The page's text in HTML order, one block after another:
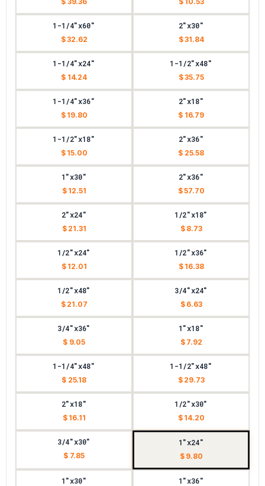
1-1/4"x60"
$ 32.62
2"x30"
$ 31.84
1-1/4"x24"
$ 14.24
1-1/2"x48"
$ 35.75
1-1/4"x36"
$ 19.80
2"x18"
$ 16.79
1-1/2"x18"
$ 15.00
2"x36"
$ 25.58
1"x30"
$ 12.51
2"x36"
$ 57.70
2"x24"
$ 21.31
1/2"x18"
$ 8.73
1/2"x24"
$ 12.01
1/2"x36"
$ 16.38
1/2"x48"
$ 21.07
3/4"x24"
$ 6.63
3/4"x36"
$ 9.05
1"x18"
$ 7.92
1-1/4"x48"
$ 25.18
1-1/2"x48"
$ 29.73
2"x18"
$ 16.11
1/2"x30"
$ 14.20
3/4"x30"
$ 7.85
1"x24"
$ 9.80
1"x30" 1"x36"